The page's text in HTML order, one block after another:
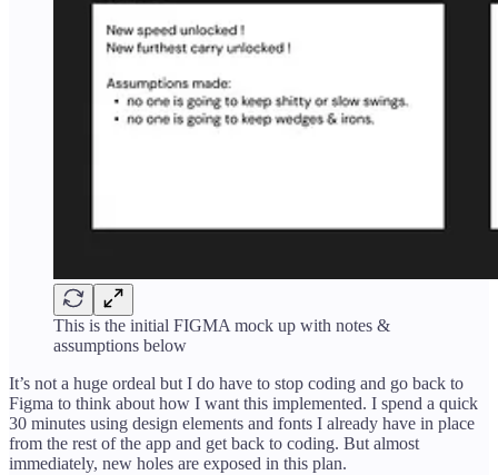
This is the initial FIGMA mock up with notes &
assumptions below
It’s not a huge ordeal but I do have to stop coding and go back to
Figma to think about how I want this implemented. I spend a quick
30 minutes using design elements and fonts I already have in place
from the rest of the app and get back to coding. But almost
immediately, new holes are exposed in this plan.